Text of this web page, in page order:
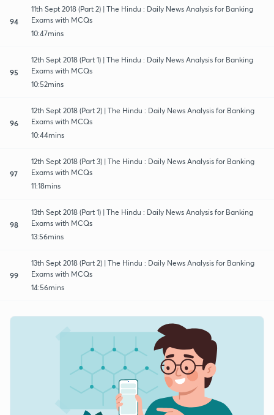
94
11th Sept 2018 (Part 2) | The Hindu : Daily News Analysis for Banking
Exams with MCQs
10:47mins
95
12th Sept 2018 (Part 1) | The Hindu : Daily News Analysis for Banking
Exams with MCQs
10:52mins
96
12th Sept 2018 (Part 2) | The Hindu : Daily News Analysis for Banking
Exams with MCQs
10:44mins
97
12th Sept 2018 (Part 3) | The Hindu : Daily News Analysis for Banking
Exams with MCQs
11:18mins
98
13th Sept 2018 (Part 1) | The Hindu : Daily News Analysis for Banking
Exams with MCQs
13:56mins
99
13th Sept 2018 (Part 2) | The Hindu : Daily News Analysis for Banking
Exams with MCQs
14:56mins